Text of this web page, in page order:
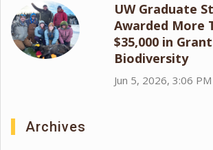
UW Graduate
Awarded More
$35,000 in
Biodiversity
Jun 5, 2026, 3:06 PM
Archives